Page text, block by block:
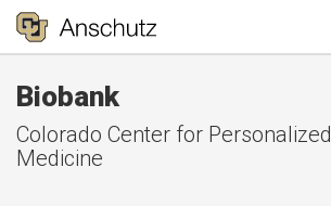
Biobank
Colorado Center for Personalized
Medicine